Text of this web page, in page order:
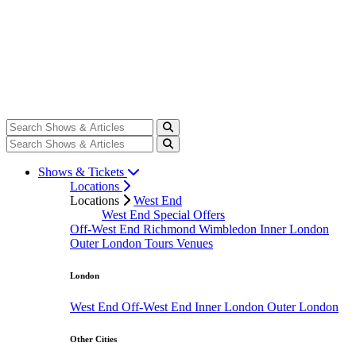
Shows & Tickets
Locations
Locations
West End
West End Special Offers
Off-West End Richmond Wimbledon Inner London
Outer London Tours Venues
London
West End Off-West End Inner London Outer London
Other Cities